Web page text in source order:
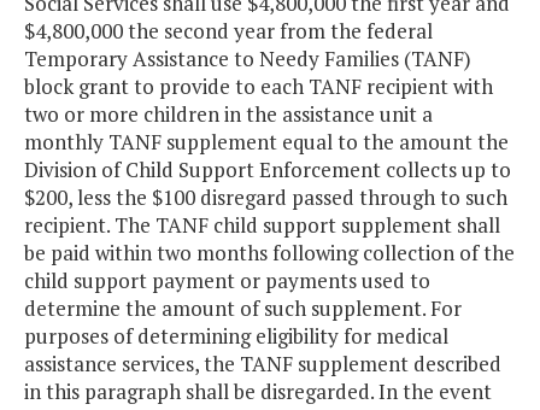
$4,800,000 the second year from the federal
Temporary Assistance to Needy Families (TANF)
block grant to provide to each TANF recipient with
two or more children in the assistance unit a
monthly TANF supplement equal to the amount the
Division of Child Support Enforcement collects up to
$200, less the $100 disregard passed through to such
recipient. The TANF child support supplement shall
be paid within two months following collection of the
child support payment or payments used to
determine the amount of such supplement. For
purposes of determining eligibility for medical
assistance services, the TANF supplement described
in this paragraph shall be disregarded. In the event